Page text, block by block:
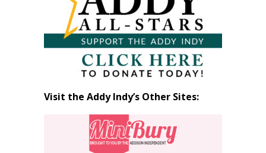
Visit the Addy Indy’s Other Sites: